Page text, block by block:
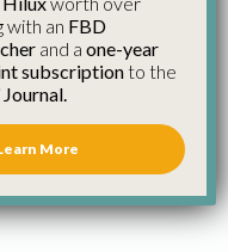
and
with an FBD
and a one-year
subscriptionto the
More